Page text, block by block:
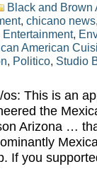
Black and Brown
, chicano news,
Entertainment,
American
, Politico, Studio
This is an
the
Arizona …
If you